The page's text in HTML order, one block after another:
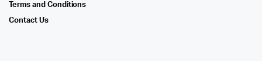
Terms and Conditions
Contact Us